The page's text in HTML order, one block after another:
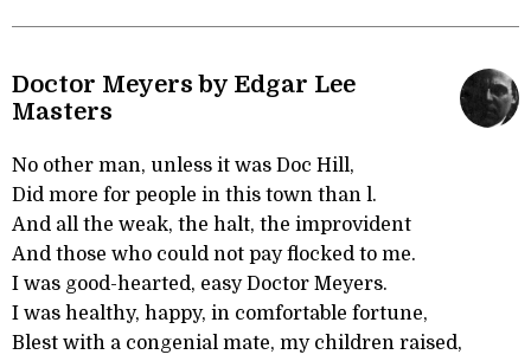
Doctor Meyers by Edgar Lee
Masters
No other man, unless it was Doc Hill,
Did more for people in this town than l.
And all the weak, the halt, the improvident
And those who could not pay flocked to me.
I was good-hearted, easy Doctor Meyers.
I was healthy, happy, in comfortable fortune,
Blest with a congenial mate, my children raised,